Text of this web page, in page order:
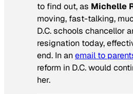
to find out, as Michelle
moving, fast-talking,
D.C. schools chancellor
resignation today,
end. In anemail to
reform in D.C. would
her.